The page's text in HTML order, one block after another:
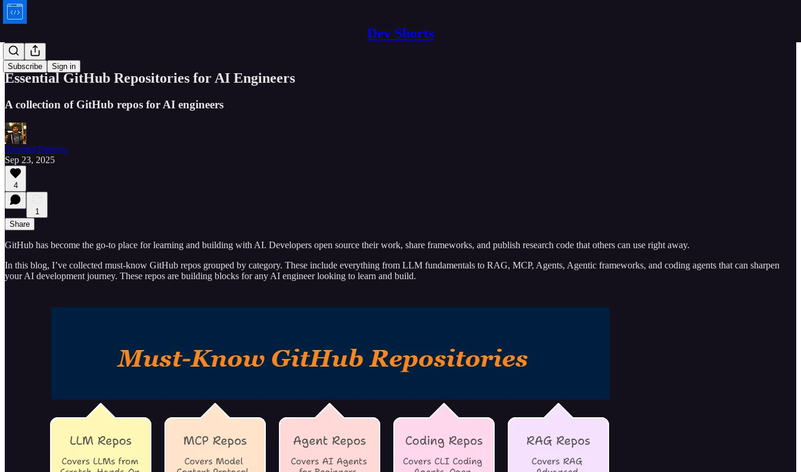
Dev Shorts
Subscribe Sign in
Bytes
Essential GitHub Repositories for AI Engineers
A collection of GitHub repos for AI engineers
Aravind Putrevu
Sep 23, 2025
4
1
Share
GitHub has become the go-to place for learning and building with AI. Developers open source their work, share frameworks, and publish research code that others can use right away.
In this blog, I’ve collected must-know GitHub repos grouped by category. These include everything from LLM fundamentals to RAG, MCP, Agents, Agentic frameworks, and coding agents that can sharpen
your AI development journey. These repos are building blocks for any AI engineer looking to learn and build.